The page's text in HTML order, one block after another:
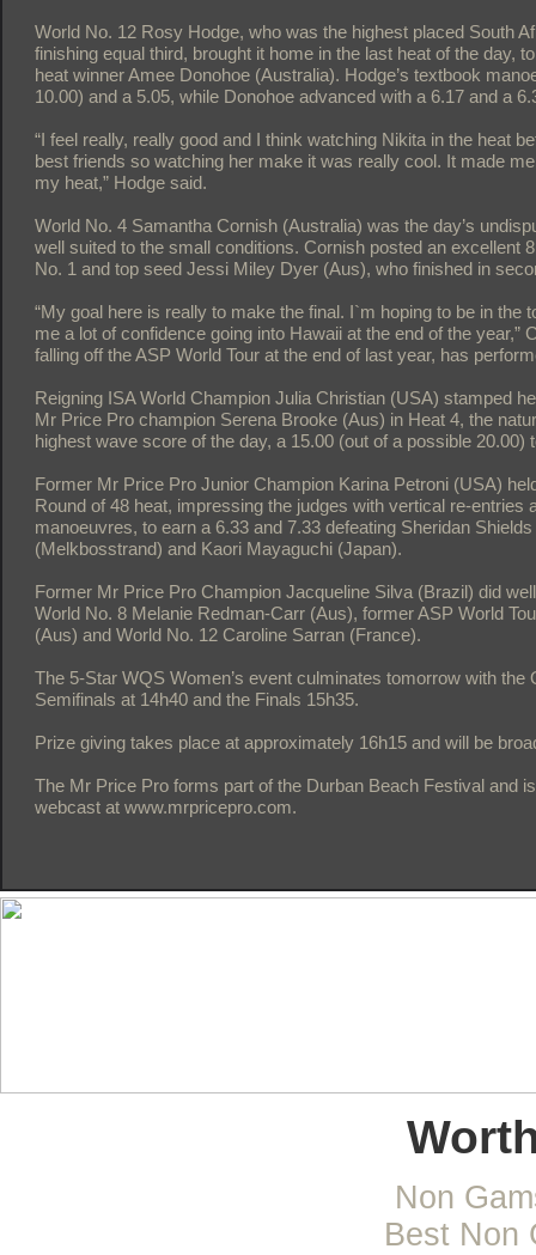
World No. 12 Rosy Hodge, who was the highest placed South
finishing equal third, brought it home in the last heat of the day,
heat winner Amee Donohoe (Australia). Hodge’s textbook
10.00) and a 5.05, while Donohoe advanced with a 6.17 and a
“I feel really, really good and I think watching Nikita in the heat
best friends so watching her make it was really cool. It made
my heat,” Hodge said.
World No. 4 Samantha Cornish (Australia) was the day’s
well suited to the small conditions. Cornish posted an excellent
No. 1 and top seed Jessi Miley Dyer (Aus), who finished in
“My goal here is really to make the final. I`m hoping to be in the
me a lot of confidence going into Hawaii at the end of the year,”
falling off the ASP World Tour at the end of last year, has
Reigning ISA World Champion Julia Christian (USA) stamped
Mr Price Pro champion Serena Brooke (Aus) in Heat 4, the
highest wave score of the day, a 15.00 (out of a possible 20.00)
Former Mr Price Pro Junior Champion Karina Petroni (USA)
Round of 48 heat, impressing the judges with vertical re-entries
manoeuvres, to earn a 6.33 and 7.33 defeating Sheridan
(Melkbosstrand) and Kaori Mayaguchi (Japan).
Former Mr Price Pro Champion Jacqueline Silva (Brazil) did
World No. 8 Melanie Redman-Carr (Aus), former ASP World
(Aus) and World No. 12 Caroline Sarran (France).
The 5-Star WQS Women’s event culminates tomorrow with the
Semifinals at 14h40 and the Finals 15h35.
Prize giving takes place at approximately 16h15 and will be
The Mr Price Pro forms part of the Durban Beach Festival and
webcast at www.mrpricepro.com.
Non
Best Non